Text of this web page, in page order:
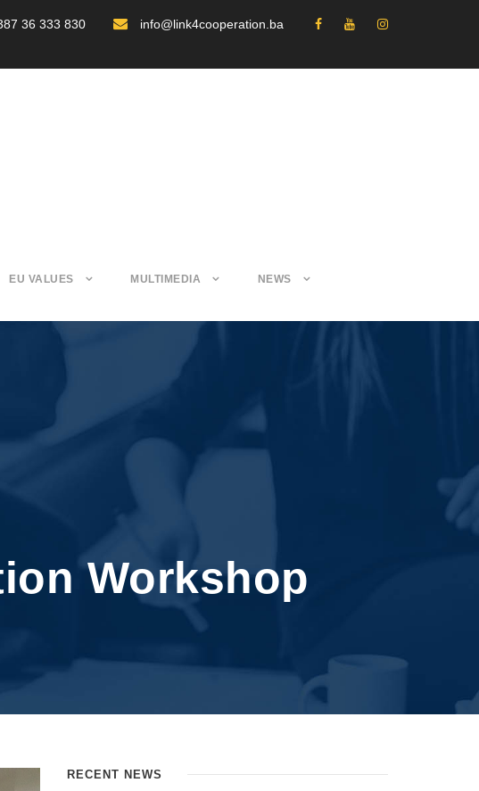
36 333 830 info@link4cooperation.ba
EU VALUES MULTIMEDIA NEWS
Workshop
RECENT NEWS